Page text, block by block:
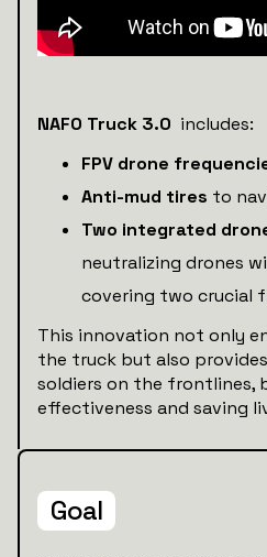
NAFO Truck 3.0 includes:
FPV drone
Anti-mud tires to
Two integrated
neutralizing drones
covering two crucial
This innovation not only
the truck but also
soldiers on the frontlines,
effectiveness and saving
Goal